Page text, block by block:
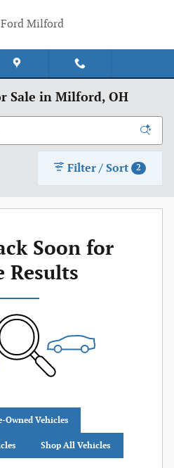
Milford
Sale in Milford, OH
Filter / Sort 2
Soon for
Results
Owned Vehicles
Shop All Vehicles